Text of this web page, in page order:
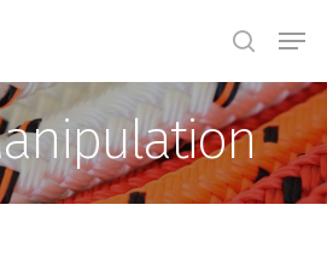
search